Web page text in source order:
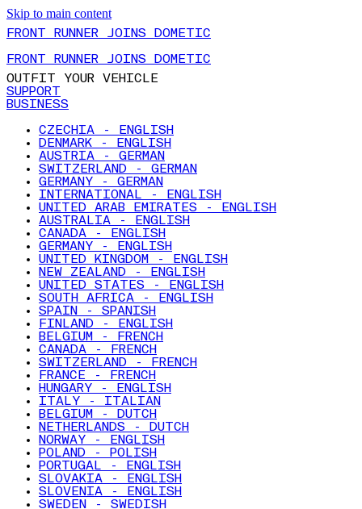
Skip to main content
FRONT RUNNER JOINS DOMETIC
FRONT RUNNER JOINS DOMETIC
OUTFIT YOUR VEHICLE
SUPPORT
BUSINESS
CZECHIA - ENGLISH
DENMARK - ENGLISH
AUSTRIA - GERMAN
SWITZERLAND - GERMAN
GERMANY - GERMAN
INTERNATIONAL - ENGLISH
UNITED ARAB EMIRATES - ENGLISH
AUSTRALIA - ENGLISH
CANADA - ENGLISH
GERMANY - ENGLISH
UNITED KINGDOM - ENGLISH
NEW ZEALAND - ENGLISH
UNITED STATES - ENGLISH
SOUTH AFRICA - ENGLISH
SPAIN - SPANISH
FINLAND - ENGLISH
BELGIUM - FRENCH
CANADA - FRENCH
SWITZERLAND - FRENCH
FRANCE - FRENCH
HUNGARY - ENGLISH
ITALY - ITALIAN
BELGIUM - DUTCH
NETHERLANDS - DUTCH
NORWAY - ENGLISH
POLAND - POLISH
PORTUGAL - ENGLISH
SLOVAKIA - ENGLISH
SLOVENIA - ENGLISH
SWEDEN - SWEDISH